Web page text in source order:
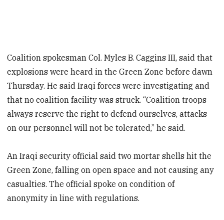
Coalition spokesman Col. Myles B. Caggins III, said that
explosions were heard in the Green Zone before dawn
Thursday. He said Iraqi forces were investigating and
that no coalition facility was struck. “Coalition troops
always reserve the right to defend ourselves, attacks
on our personnel will not be tolerated,” he said.
An Iraqi security official said two mortar shells hit the
Green Zone, falling on open space and not causing any
casualties. The official spoke on condition of
anonymity in line with regulations.